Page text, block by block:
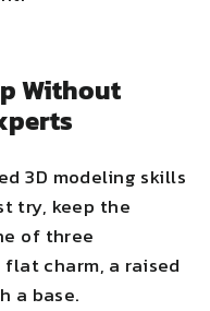
Without
3D modeling skills
try, keep the
of three
charm, a raised
a base.